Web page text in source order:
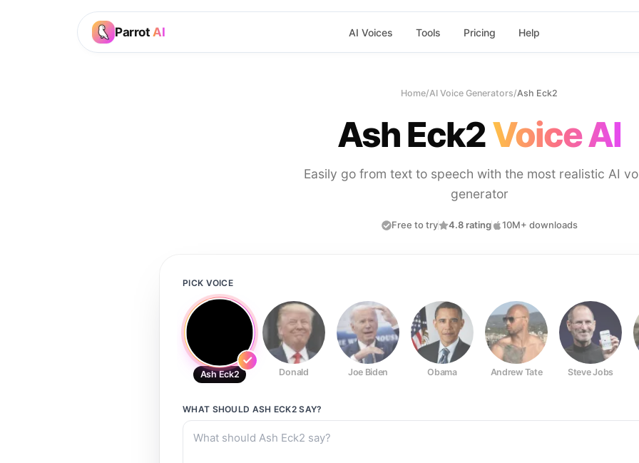
Parrot AI AI Voices Tools Pricing Help
Home/AI Voice Generators/Ash Eck2
Ash Eck2Voice AI
Easily go from text to speech with the most realistic AI
generator
Free to try 4.8 rating 10M+ downloads
PICK VOICE
Ash Eck2 Donald Joe Biden Obama Andrew Tate Steve Jobs
WHAT SHOULD ASH ECK2 SAY?